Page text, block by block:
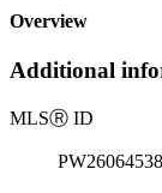
Overview
Additional
MLSⓇ ID
PW26064538